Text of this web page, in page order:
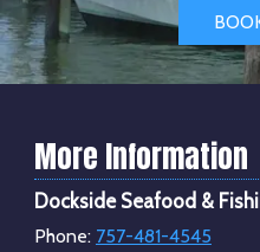
More Information
Dockside Seafood &
Phone: 757-481-4545